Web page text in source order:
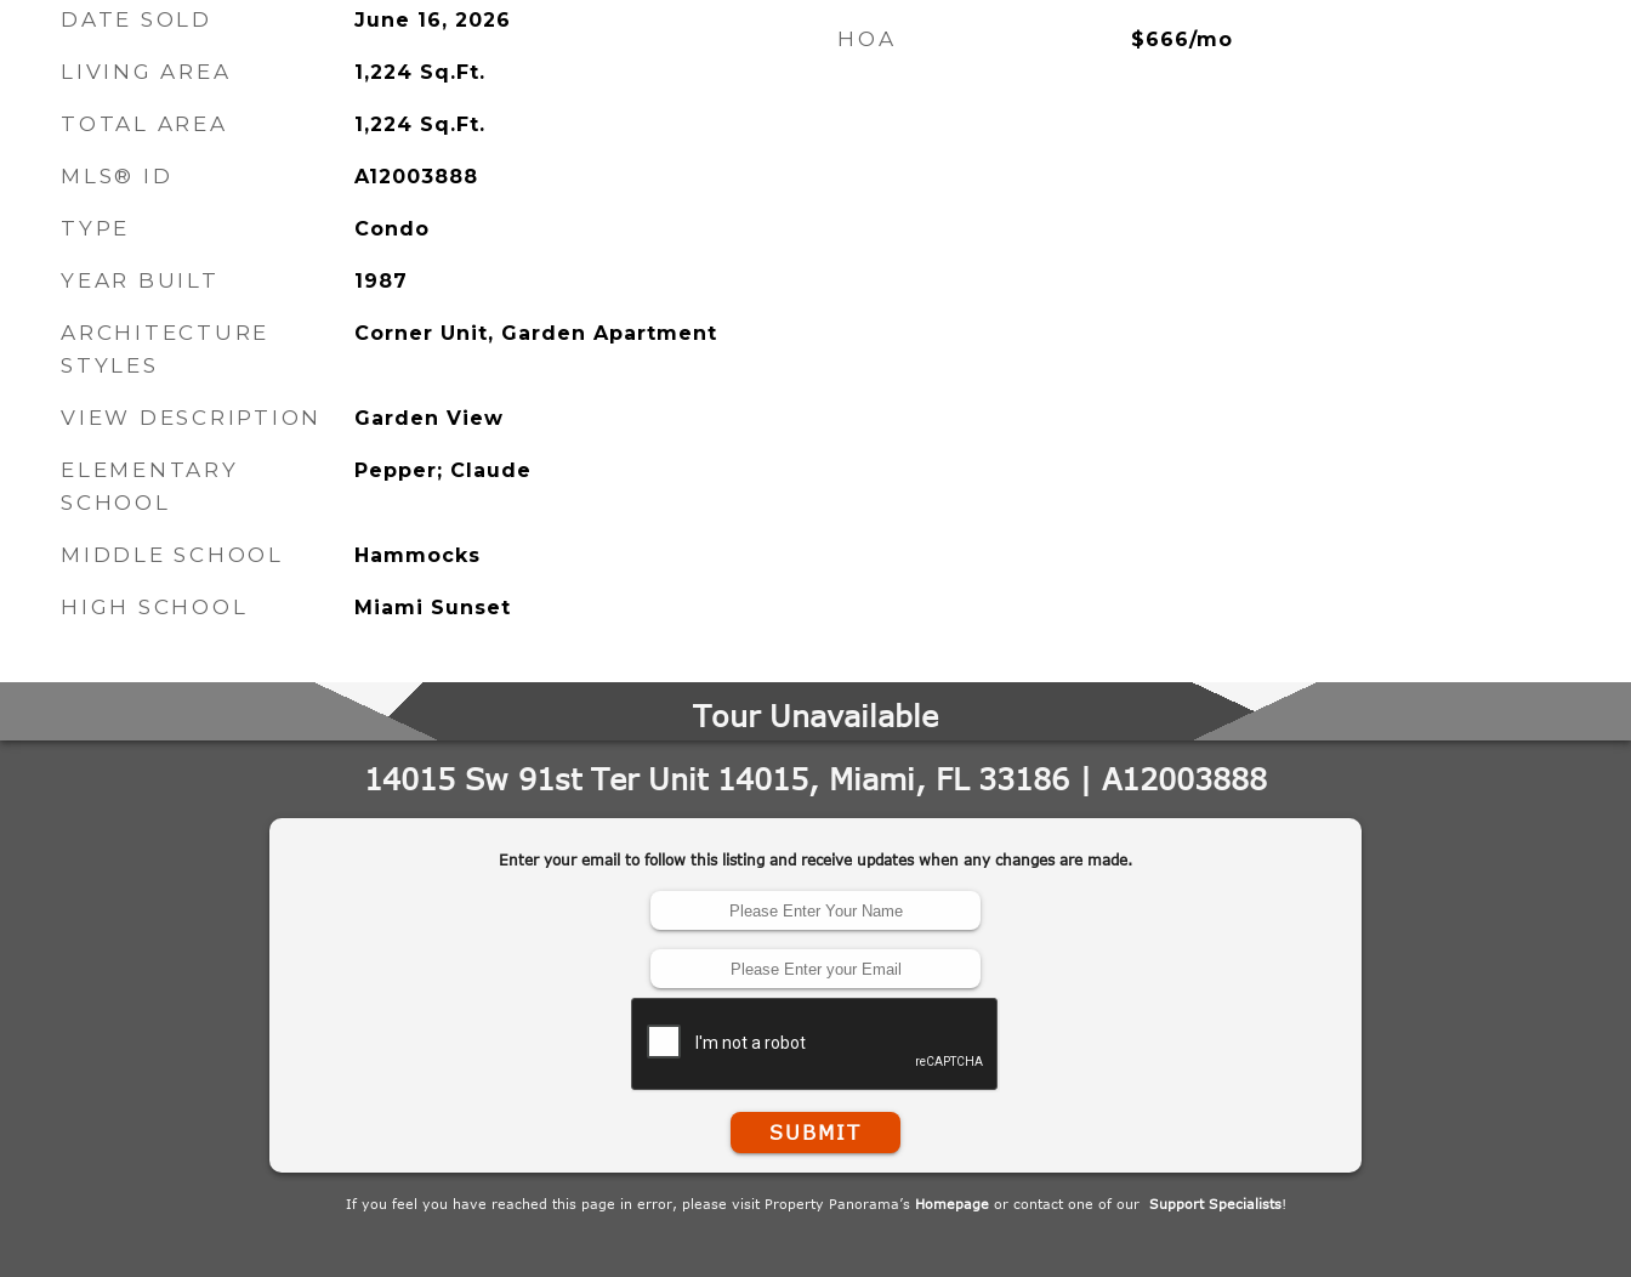
DATE SOLD June 16, 2026
LIVING AREA 1,224 Sq.Ft.
TOTAL AREA 1,224 Sq.Ft.
MLS® ID A12003888
TYPE Condo
YEAR BUILT 1987
ARCHITECTURE
STYLES
Corner Unit, Garden Apartment
VIEW DESCRIPTION Garden View
ELEMENTARY
SCHOOL
Pepper; Claude
MIDDLE SCHOOL Hammocks
HIGH SCHOOL Miami Sunset
HOA $666/mo